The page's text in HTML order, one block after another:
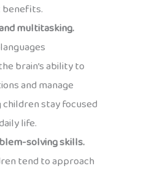
multitasking.
brain’s ability to
and manage
stay focused
life.
solving skills.
tend to approach